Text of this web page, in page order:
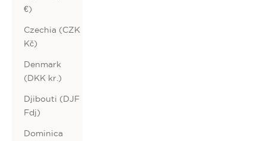
€)
Czechia (CZK
Kč)
Denmark
(DKK kr.)
Djibouti (DJF
Fdj)
Dominica